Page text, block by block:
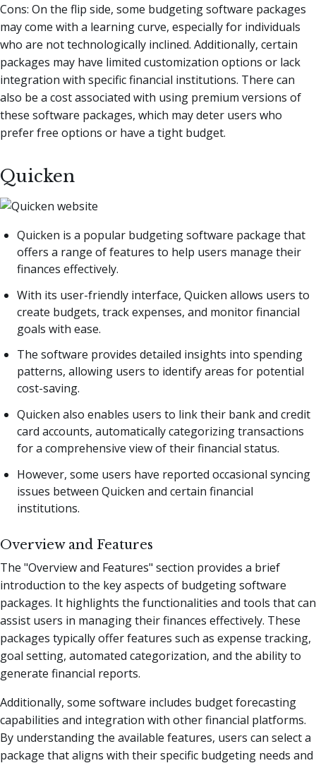
Cons: On the flip side, some budgeting software packages
may come with a learning curve, especially for individuals
who are not technologically inclined. Additionally, certain
packages may have limited customization options or lack
integration with specific financial institutions. There can
also be a cost associated with using premium versions of
these software packages, which may deter users who
prefer free options or have a tight budget.
Quicken
Quicken is a popular budgeting software package that
offers a range of features to help users manage their
finances effectively.
With its user-friendly interface, Quicken allows users to
create budgets, track expenses, and monitor financial
goals with ease.
The software provides detailed insights into spending
patterns, allowing users to identify areas for potential
cost-saving.
Quicken also enables users to link their bank and credit
card accounts, automatically categorizing transactions
for a comprehensive view of their financial status.
However, some users have reported occasional syncing
issues between Quicken and certain financial
institutions.
Overview and Features
The "Overview and Features" section provides a brief
introduction to the key aspects of budgeting software
packages. It highlights the functionalities and tools that can
assist users in managing their finances effectively. These
packages typically offer features such as expense tracking,
goal setting, automated categorization, and the ability to
generate financial reports.
Additionally, some software includes budget forecasting
capabilities and integration with other financial platforms.
By understanding the available features, users can select a
package that aligns with their specific budgeting needs and